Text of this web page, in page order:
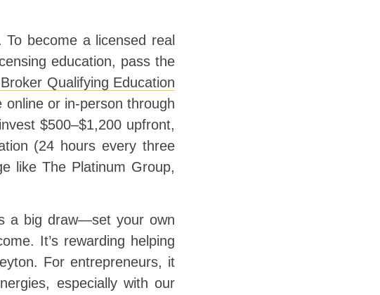
To become a licensed real
education, pass the
Broker Qualifying Education
online or in-person through
$500–$1,200 upfront,
(24 hours every three
like The Platinum Group,
a big draw—set your own
It’s rewarding helping
For entrepreneurs, it
especially with our